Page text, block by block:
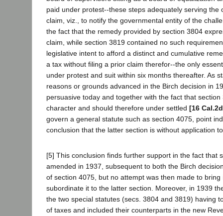
paid under protest--these steps adequately serving the
claim, viz., to notify the governmental entity of the
the fact that the remedy provided by section 3804
claim, while section 3819 contained no such
legislative intent to afford a distinct and cumulative
a tax without filing a prior claim therefor--the only
under protest and suit within six months thereafter. As
reasons or grounds advanced in the Birch decision in
persuasive today and together with the fact that section
character and should therefore under settled [16
govern a general statute such as section 4075, point
conclusion that the latter section is without application
[5] This conclusion finds further support in the fact that
amended in 1937, subsequent to both the Birch
of section 4075, but no attempt was then made to bring
subordinate it to the latter section. Moreover, in 1939
the two special statutes (secs. 3804 and 3819) having
of taxes and included their counterparts in the new